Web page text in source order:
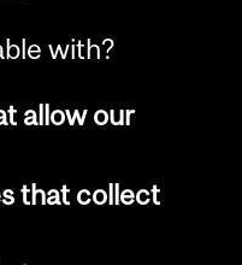
University
with?
allow our
that collect